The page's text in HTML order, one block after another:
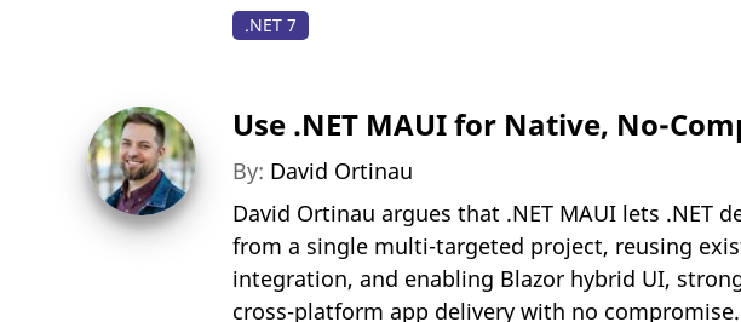
.NET 7
Use .NET MAUI for Native, No-
By: David Ortinau
David Ortinau argues that .NET MAUI lets .NET
from a single multi-targeted project, reusing
integration, and enabling Blazor hybrid UI,
cross-platform app delivery with no compromise.